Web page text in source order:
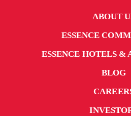
ABOUT
ESSENCE
ESSENCE HOTELS &
BLOG